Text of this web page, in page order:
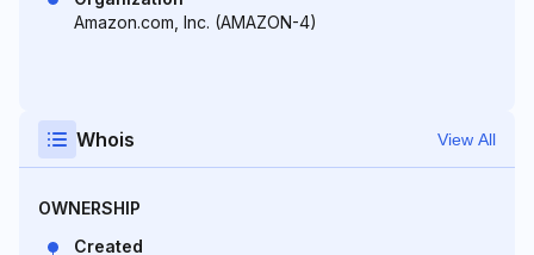
Amazon.com, Inc. (AMAZON-4)
Whois View All
OWNERSHIP
Created